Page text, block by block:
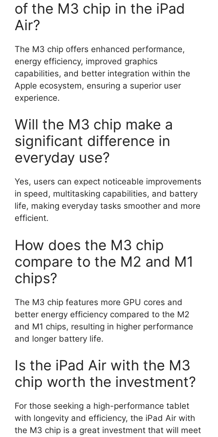
of the M3 chip in the iPad
Air?
The M3 chip offers enhanced performance,
energy efficiency, improved graphics
capabilities, and better integration within the
Apple ecosystem, ensuring a superior user
experience.
Will the M3 chip make a
significant difference in
everyday use?
Yes, users can expect noticeable improvements
in speed, multitasking capabilities, and battery
life, making everyday tasks smoother and more
efficient.
How does the M3 chip
compare to the M2 and M1
chips?
The M3 chip features more GPU cores and
better energy efficiency compared to the M2
and M1 chips, resulting in higher performance
and longer battery life.
Is the iPad Air with the M3
chip worth the investment?
For those seeking a high-performance tablet
with longevity and efficiency, the iPad Air with
the M3 chip is a great investment that will meet